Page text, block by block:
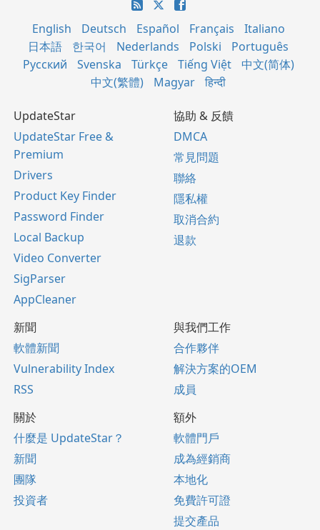
English Deutsch Español Français
Italiano
日本語
한국어 Nederlands Polski
Português
Русский
Svenska Türkçe Tiếng Việt
中文(简体)
中文(繁體)
Magyar हिन्दी
UpdateStar
UpdateStar Free &
Premium
Drivers
Product Key Finder
Password Finder
Local Backup
Video Converter
SigParser
AppCleaner
協助 & 反饋
DMCA
常見問題
聯絡
隱私權
取消合約
退款
新聞
軟體新聞
Vulnerability Index
RSS
與我們工作
合作夥伴
解決方案的OEM
成員
關於
什麼是 UpdateStar？
新聞
團隊
投資者
額外
軟體門戶
成為經銷商
本地化
免費許可證
提交產品